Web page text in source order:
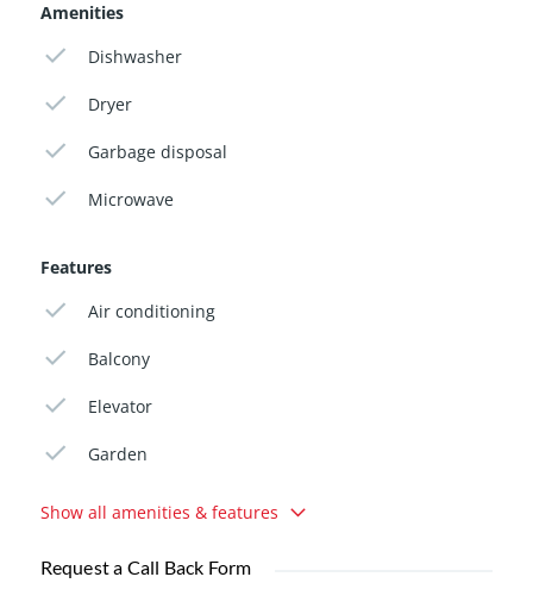
Amenities
Dishwasher
Dryer
Garbage disposal
Microwave
Features
Air conditioning
Balcony
Elevator
Garden
Show all amenities & features
Request a Call Back Form